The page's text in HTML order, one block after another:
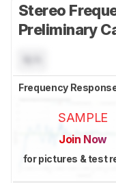
Stereo
Preliminary
Frequency
SAMPLE
Join Now
for pictures & test